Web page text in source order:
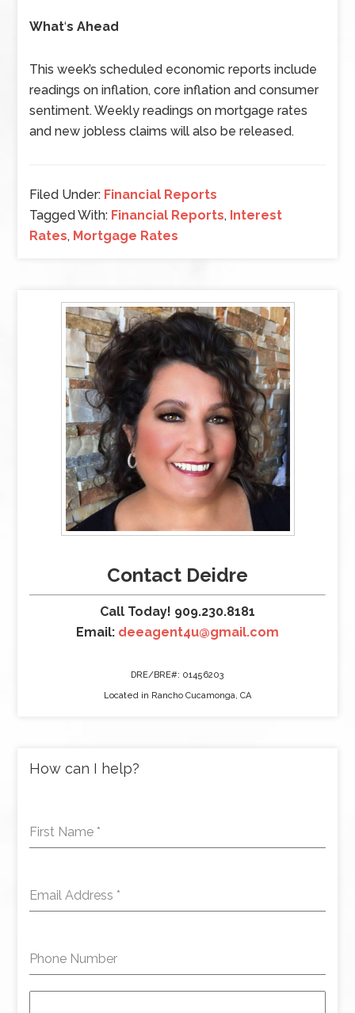
What‘s Ahead
This week’s scheduled economic reports include
readings on inflation, core inflation and consumer
sentiment. Weekly readings on mortgage rates
and new jobless claims will also be released.
Filed Under: Financial Reports
Tagged With: Financial Reports, Interest
Rates, Mortgage Rates
Contact Deidre
Call Today! 909.230.8181
Email: deeagent4u@gmail.com
DRE/BRE#: 01456203
Located in Rancho Cucamonga, CA
How can I help?
First Name *
Email Address *
Phone Number